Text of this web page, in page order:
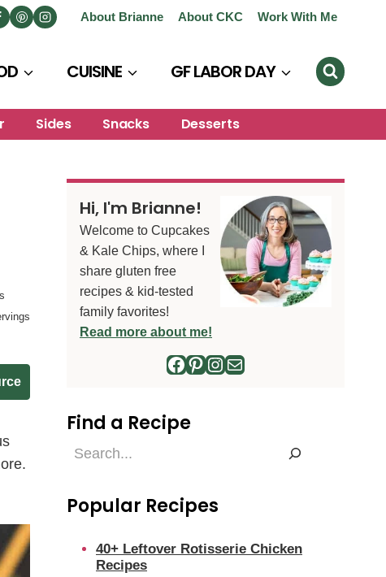
About Brianne About CKC Work With Me
CUISINE GF LABOR DAY
Sides Snacks Desserts
Hi, I'm Brianne!
Welcome to Cupcakes
& Kale Chips, where I
share gluten free
recipes & kid-tested
family favorites!
Read more about me!
Facebook
Pinterest
Instagram
Mail
Find a Recipe
Find
Popular Recipes
40+ Leftover Rotisserie Chicken
Recipes